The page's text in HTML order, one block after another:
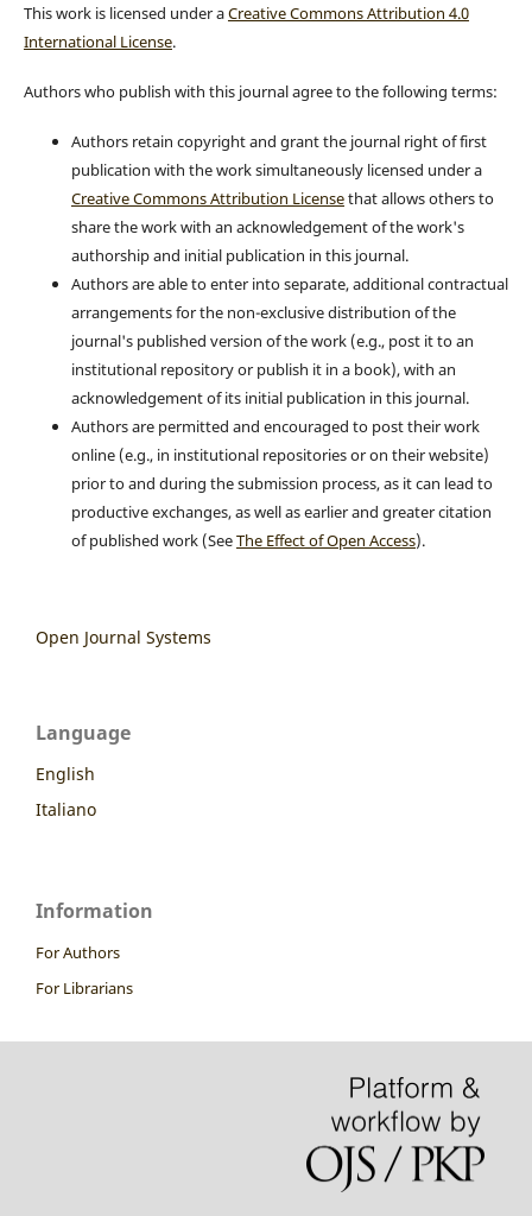
This work is licensed under aCreative Commons Attribution 4.0
International License.
Authors who publish with this journal agree to the following terms:
Authors retain copyright and grant the journal right of first
publication with the work simultaneously licensed under a
Creative Commons Attribution Licensethat allows others to
share the work with an acknowledgement of the work's
authorship and initial publication in this journal.
Authors are able to enter into separate, additional contractual
arrangements for the non-exclusive distribution of the
journal's published version of the work (e.g., post it to an
institutional repository or publish it in a book), with an
acknowledgement of its initial publication in this journal.
Authors are permitted and encouraged to post their work
online (e.g., in institutional repositories or on their website)
prior to and during the submission process, as it can lead to
productive exchanges, as well as earlier and greater citation
of published work (SeeThe Effect of Open Access).
Open Journal Systems
Language
English
Italiano
Information
For Authors
For Librarians